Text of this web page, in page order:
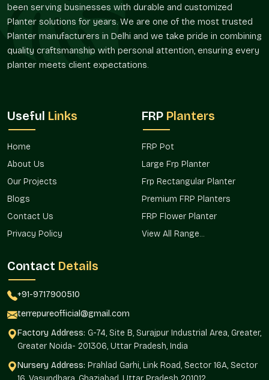
layouts without repeating traditional styles of design.
The major advantages of design and use are
themes.
Optimizes landscape solutions without distraction.
collection of greenery.
Operates perfectly both at home and in business.
Matt Finish Planters Wholesalers In
Nirvana Country Gurgaon
Matt Finish Planter Wholesalers in Nirvana Country
Gurgaon
have to rely on Terre Pure as their bulk partners and
have to provide them with the solutions that are volume-
wholesale purchasers stability in quality and, at the same
The wholesale behavior of the brand is aimed at long-term
relationships and reliable delivery of orders.
The advantages of wholesale sourcing are:
prices.
Consistency in the finish of bulk consignments.
Stock options that are ready to turn around quicker.
been serving businesses with durable and customized
Planter solutions for years. We are one of the most trusted
Planter manufacturers in Delhi and we take pride in combining
quality craftsmanship with personal attention, ensuring every
planter meets client expectations.
Useful Links
Home
About Us
Our Projects
Blogs
Contact Us
Privacy Policy
FRP Planters
FRP Pot
Large Frp Planter
Frp Rectangular Planter
Premium FRP Planters
FRP Flower Planter
View All Range...
Contact Details
+91-9717900510
terrepureofficial@gmail.com
Factory Address: G-74, Site B, Surajpur Industrial Area, Greater,
Greater Noida- 201306, Uttar Pradesh, India
Nursery Address: Prahlad Garhi, Link Road, Sector 16A, Sector